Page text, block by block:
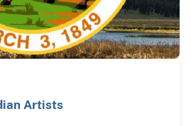
Artists